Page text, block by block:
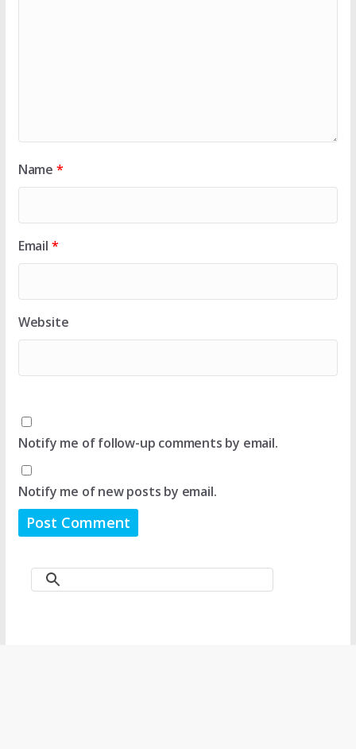
Name *
Email *
Website
Notify me of follow-up comments by email.
Notify me of new posts by email.